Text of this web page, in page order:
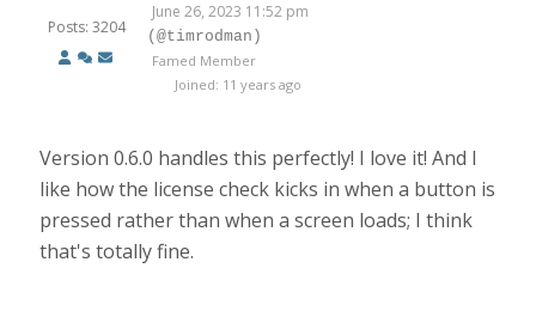
Posts: 3204
June 26, 2023 11:52 pm
(@timrodman)
Famed Member
Joined: 11 years ago
Version 0.6.0 handles this perfectly! I love it! And I
like how the license check kicks in when a button is
pressed rather than when a screen loads; I think
that's totally fine.